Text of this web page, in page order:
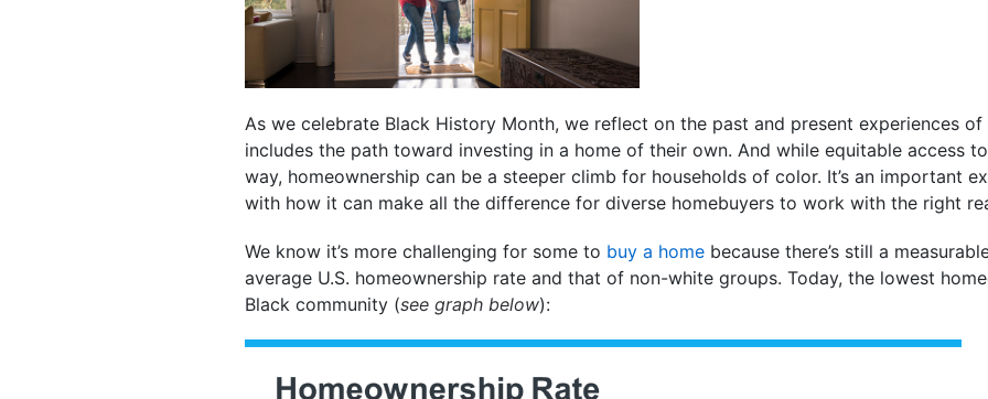
As we celebrate Black History Month, we reflect on the past and present experiences of
includes the path toward investing in a home of their own. And while equitable access
way, homeownership can be a steeper climb for households of color. It’s an important
with how it can make all the difference for diverse homebuyers to work with the right
We know it’s more challenging for some to buy a home because there’s still a
average U.S. homeownership rate and that of non-white groups. Today, the lowest
Black community (see graph below):